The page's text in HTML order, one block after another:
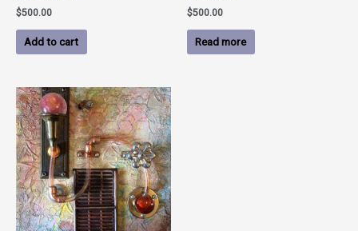
$500.00
Add to cart
$500.00
Read more